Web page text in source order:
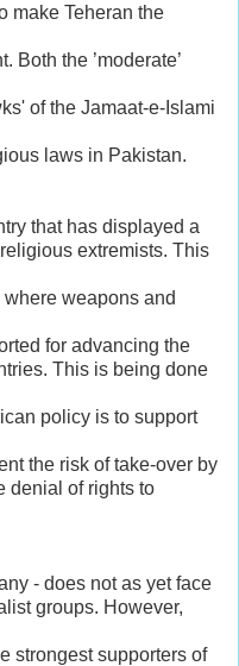
make Teheran the
Both the ’moderate’
of the Jamaat-e-Islami
laws in Pakistan.
that has displayed a
extremists. This
weapons and
for advancing the
This is being done
policy is to support
the risk of take-over by
denial of rights to
- does not as yet face
groups. However,
strongest supporters of